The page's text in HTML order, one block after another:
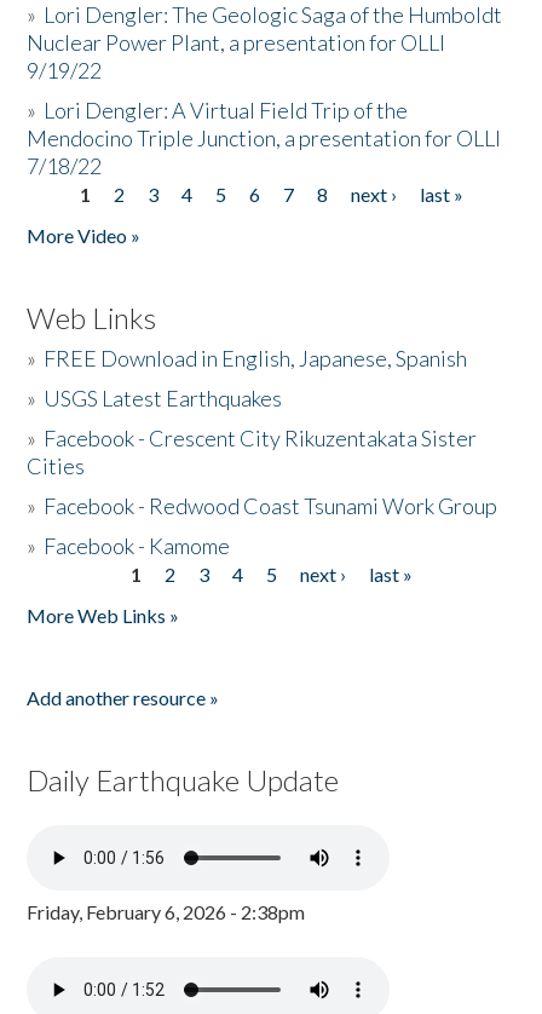
» Lori Dengler: The Geologic Saga of the Humboldt
Nuclear Power Plant, a presentation for OLLI
9/19/22
» Lori Dengler: A Virtual Field Trip of the
Mendocino Triple Junction, a presentation for OLLI
7/18/22
Pages
1 2 3 4 5 6 7 8 next ›
last »
More Video »
Web Links
» FREE Download in English, Japanese, Spanish
» USGS Latest Earthquakes
» Facebook - Crescent City Rikuzentakata Sister
Cities
» Facebook - Redwood Coast Tsunami Work Group
» Facebook - Kamome
1 2 3 4 5 next ›
last »
More Web Links »
Add another resource »
Daily Earthquake Update
Friday, February 6, 2026 - 2:38pm